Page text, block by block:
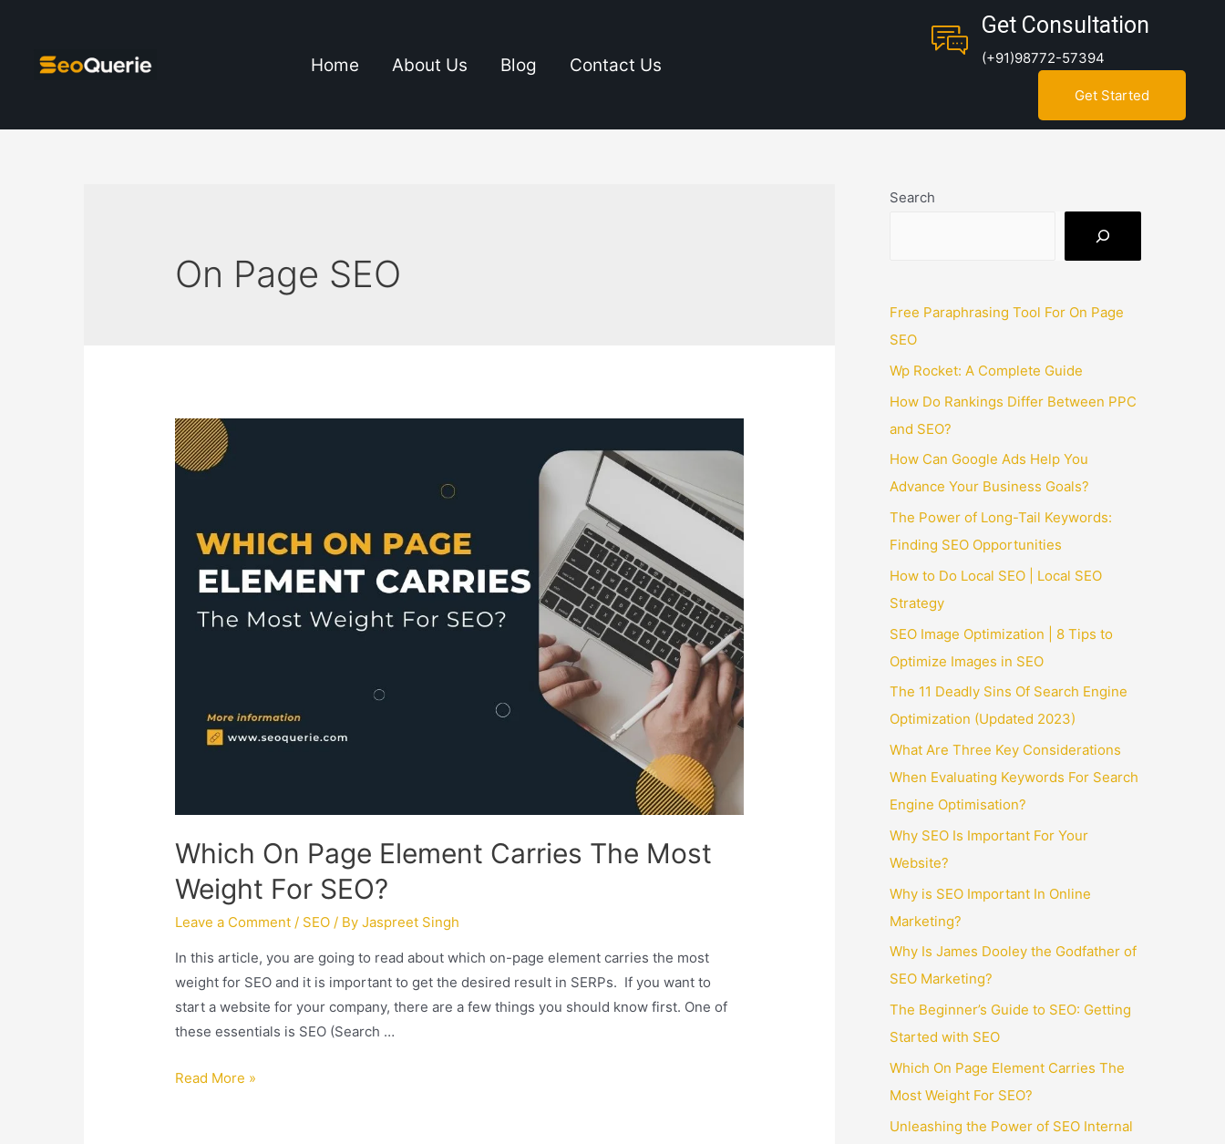
Home About Us Blog Contact Us
Get Consultation
(+91)98772-57394
Get Started
On Page SEO
Which On Page Element Carries The Most
Weight For SEO?
Leave a Comment / SEO / ByJaspreet Singh
In this article, you are going to read about which on-page element carries the most
weight for SEO and it is important to get the desired result in SERPs. If you want to
start a website for your company, there are a few things you should know first. One of
these essentials is SEO (Search …
Read More »
Search
Free Paraphrasing Tool For On Page
SEO
Wp Rocket: A Complete Guide
How Do Rankings Differ Between PPC
and SEO?
How Can Google Ads Help You
Advance Your Business Goals?
The Power of Long-Tail Keywords:
Finding SEO Opportunities
How to Do Local SEO | Local SEO
Strategy
SEO Image Optimization | 8 Tips to
Optimize Images in SEO
The 11 Deadly Sins Of Search Engine
Optimization (Updated 2023)
What Are Three Key Considerations
When Evaluating Keywords For Search
Engine Optimisation?
Why SEO Is Important For Your
Website?
Why is SEO Important In Online
Marketing?
Why Is James Dooley the Godfather of
SEO Marketing?
The Beginner’s Guide to SEO: Getting
Started with SEO
Which On Page Element Carries The
Most Weight For SEO?
Unleashing the Power of SEO Internal